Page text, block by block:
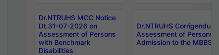
Dr.NTRUHS MCC Notice
Dt.31-07-2026 on
Assessment of Persons
with Benchmark
Disabilities
Dr.NTRUHS
Assessment of Persons
Admission to the MBBS